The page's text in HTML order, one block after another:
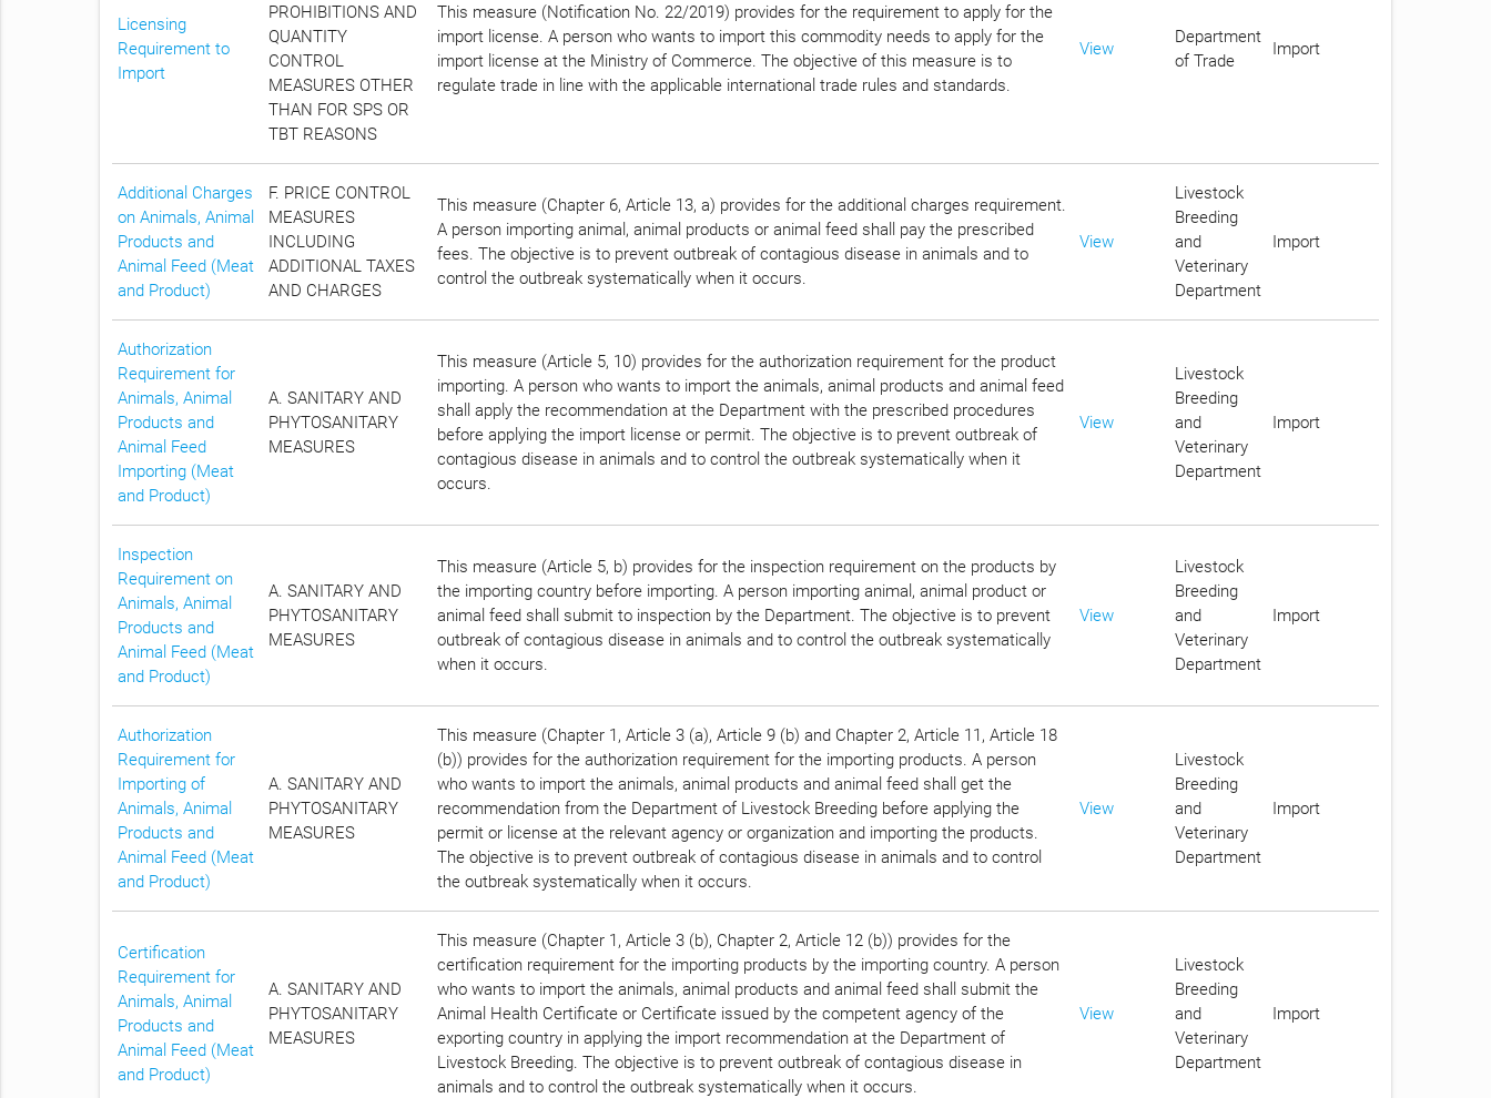
Licensing
Requirement to
Import
PROHIBITIONS AND
QUANTITY
CONTROL
MEASURES OTHER
THAN FOR SPS OR
TBT REASONS
This measure (Notification No. 22/2019) provides for the requirement to apply for the
import license. A person who wants to import this commodity needs to apply for the
import license at the Ministry of Commerce. The objective of this measure is to
regulate trade in line with the applicable international trade rules and standards.
View
Department
of Trade
Import
Additional Charges
on Animals, Animal
Products and
Animal Feed (Meat
and Product)
F. PRICE CONTROL
MEASURES
INCLUDING
ADDITIONAL TAXES
AND CHARGES
This measure (Chapter 6, Article 13, a) provides for the additional charges requirement.
A person importing animal, animal products or animal feed shall pay the prescribed
fees. The objective is to prevent outbreak of contagious disease in animals and to
control the outbreak systematically when it occurs.
View
Livestock
Breeding
and
Veterinary
Department
Import
Authorization
Requirement for
Animals, Animal
Products and
Animal Feed
Importing (Meat
and Product)
A. SANITARY AND
PHYTOSANITARY
MEASURES
This measure (Article 5, 10) provides for the authorization requirement for the product
importing. A person who wants to import the animals, animal products and animal feed
shall apply the recommendation at the Department with the prescribed procedures
before applying the import license or permit. The objective is to prevent outbreak of
contagious disease in animals and to control the outbreak systematically when it
occurs.
View
Livestock
Breeding
and
Veterinary
Department
Import
Inspection
Requirement on
Animals, Animal
Products and
Animal Feed (Meat
and Product)
A. SANITARY AND
PHYTOSANITARY
MEASURES
This measure (Article 5, b) provides for the inspection requirement on the products by
the importing country before importing. A person importing animal, animal product or
animal feed shall submit to inspection by the Department. The objective is to prevent
outbreak of contagious disease in animals and to control the outbreak systematically
when it occurs.
View
Livestock
Breeding
and
Veterinary
Department
Import
Authorization
Requirement for
Importing of
Animals, Animal
Products and
Animal Feed (Meat
and Product)
A. SANITARY AND
PHYTOSANITARY
MEASURES
This measure (Chapter 1, Article 3 (a), Article 9 (b) and Chapter 2, Article 11, Article 18
(b)) provides for the authorization requirement for the importing products. A person
who wants to import the animals, animal products and animal feed shall get the
recommendation from the Department of Livestock Breeding before applying the
permit or license at the relevant agency or organization and importing the products.
The objective is to prevent outbreak of contagious disease in animals and to control
the outbreak systematically when it occurs.
View
Livestock
Breeding
and
Veterinary
Department
Import
Certification
Requirement for
Animals, Animal
Products and
Animal Feed (Meat
and Product)
A. SANITARY AND
PHYTOSANITARY
MEASURES
This measure (Chapter 1, Article 3 (b), Chapter 2, Article 12 (b)) provides for the
certification requirement for the importing products by the importing country. A person
who wants to import the animals, animal products and animal feed shall submit the
Animal Health Certificate or Certificate issued by the competent agency of the
exporting country in applying the import recommendation at the Department of
Livestock Breeding. The objective is to prevent outbreak of contagious disease in
animals and to control the outbreak systematically when it occurs.
View
Livestock
Breeding
and
Veterinary
Department
Import